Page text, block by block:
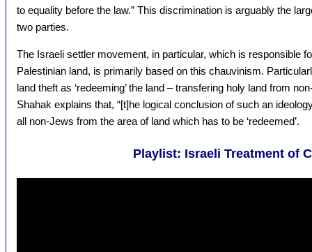
to equality before the law.” This discrimination is arguably the
two parties.
The Israeli settler movement, in particular, which is responsible
Palestinian land, is primarily based on this chauvinism.
land theft as ‘redeeming’ the land – transfering holy land from
Shahak explains that, “[t]he logical conclusion of such an
all non-Jews from the area of land which has to be ‘redeemed’.
Playlist: Israeli Treatment of